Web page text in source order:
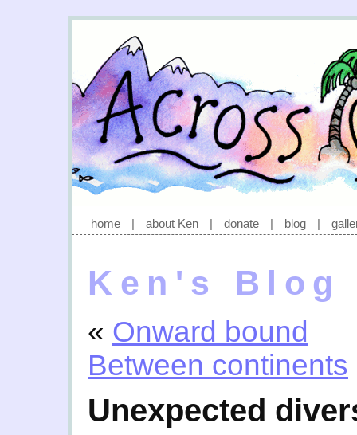
home | about Ken | donate | blog |
Ken's Blog
« Onward bound
Between continents
Unexpected